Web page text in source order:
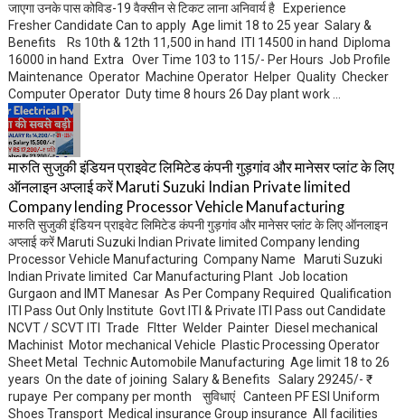
जाएगा उनके पास कोविड-19 वैक्सीन से टिकट लाना अनिवार्य है Experience
Fresher Candidate Can to apply Age limit 18 to 25 year Salary &
Benefits Rs 10th & 12th 11,500 in hand ITI 14500 in hand Diploma
16000 in hand Extra Over Time 103 to 115/- Per Hours Job Profile
Maintenance Operator Machine Operator Helper Quality Checker
Computer Operator Duty time 8 hours 26 Day plant work ...
मारुति सुजुकी इंडियन प्राइवेट लिमिटेड कंपनी गुड़गांव और मानेसर प्लांट के लिए
ऑनलाइन अप्लाई करें Maruti Suzuki Indian Private limited
Company lending Processor Vehicle Manufacturing
मारुति सुजुकी इंडियन प्राइवेट लिमिटेड कंपनी गुड़गांव और मानेसर प्लांट के लिए ऑनलाइन
अप्लाई करें Maruti Suzuki Indian Private limited Company lending
Processor Vehicle Manufacturing Company Name Maruti Suzuki
Indian Private limited Car Manufacturing Plant Job location
Gurgaon and IMT Manesar As Per Company Required Qualification
ITI Pass Out Only Institute Govt ITI & Private ITI Pass out Candidate
NCVT / SCVT ITI Trade FItter Welder Painter Diesel mechanical
Machinist Motor mechanical Vehicle Plastic Processing Operator
Sheet Metal Technic Automobile Manufacturing Age limit 18 to 26
years On the date of joining Salary & Benefits Salary 29245/- ₹
rupaye Per company per month सुविधाएं Canteen PF ESI Uniform
Shoes Transport Medical insurance Group insurance All facilities